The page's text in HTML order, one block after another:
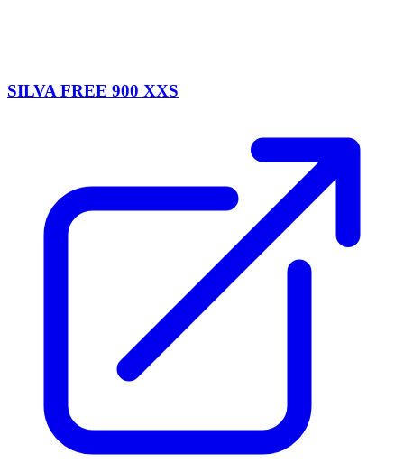
SILVA FREE 900 XXS